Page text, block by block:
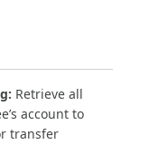
Retrieve all
account to
transfer